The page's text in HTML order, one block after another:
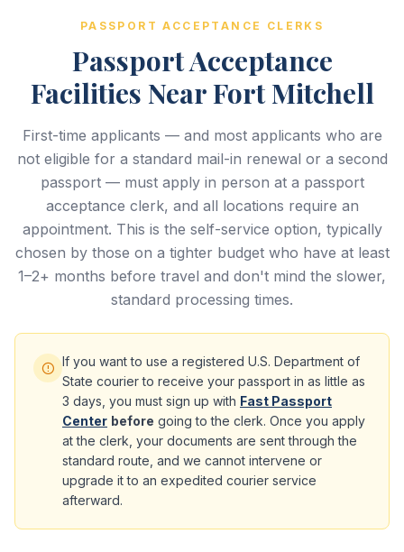
PASSPORT ACCEPTANCE CLERKS
Passport Acceptance
Facilities Near Fort Mitchell
First-time applicants — and most applicants who are
not eligible for a standard mail-in renewal or a second
passport — must apply in person at a passport
acceptance clerk, and all locations require an
appointment. This is the self-service option, typically
chosen by those on a tighter budget who have at least
1–2+ months before travel and don't mind the slower,
standard processing times.
If you want to use a registered U.S. Department of
State courier to receive your passport in as little as
3 days, you must sign up with Fast Passport
Center before going to the clerk. Once you apply
at the clerk, your documents are sent through the
standard route, and we cannot intervene or
upgrade it to an expedited courier service
afterward.